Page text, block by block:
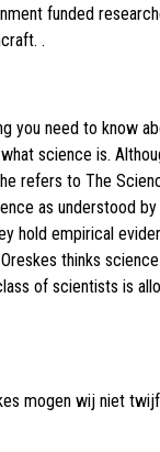
funded
.
you need to know
science is.
refers to The
as understood by
hold empirical
thinks
of scientists is
mogen wij niet